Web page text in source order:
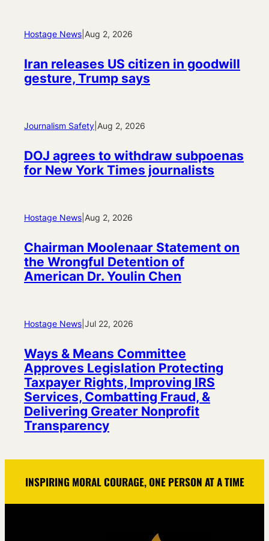
Hostage News Aug 2, 2026
Iran releases US citizen in goodwill
gesture, Trump says
Journalism Safety Aug 2, 2026
DOJ agrees to withdraw subpoenas
for New York Times journalists
Hostage News Aug 2, 2026
Chairman Moolenaar Statement on
the Wrongful Detention of
American Dr. Youlin Chen
Hostage News Jul 22, 2026
Ways & Means Committee
Approves Legislation Protecting
Taxpayer Rights, Improving IRS
Services, Combatting Fraud, &
Delivering Greater Nonprofit
Transparency
INSPIRING MORAL COURAGE, ONE PERSON AT A TIME